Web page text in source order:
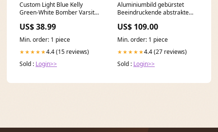
Custom Light Blue Kelly
Green-White Bomber Varsity
Orange Pinstripe
US$ 38.99
Min. order: 1 piece
★★★★★4.4 (15 reviews)
Sold : Login>>
Aluminiumbild gebürstet
Beeindruckende abstrakte
Format:60 x 40 cm
US$ 109.00
Min. order: 1 piece
★★★★★4.4 (27 reviews)
Sold : Login>>